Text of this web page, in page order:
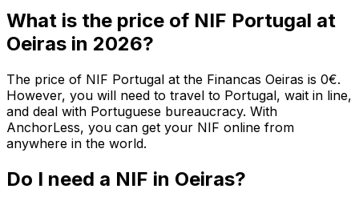
What is the price of NIF Portugal at
Oeiras in 2026?
The price of NIF Portugal at the Financas Oeiras is 0€.
However, you will need to travel to Portugal, wait in line,
and deal with Portuguese bureaucracy. With
AnchorLess, you can get your NIF online from
anywhere in the world.
Do I need a NIF in Oeiras?